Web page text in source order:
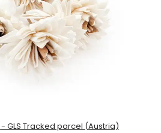
- GLS Tracked parcel (Austria)